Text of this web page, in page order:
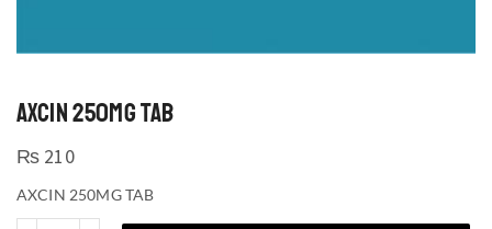
AXCIN 250MG TAB
₨ 210
AXCIN 250MG TAB